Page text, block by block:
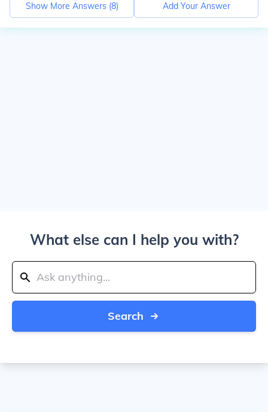
Show More Answers (8) Add Your Answer
What else can I help you with?
Search